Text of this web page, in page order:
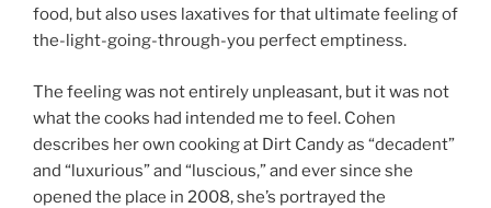
food, but also uses laxatives for that ultimate feeling of
the-light-going-through-you perfect emptiness.
The feeling was not entirely unpleasant, but it was not
what the cooks had intended me to feel. Cohen
describes her own cooking at Dirt Candy as “decadent”
and “luxurious” and “luscious,” and ever since she
opened the place in 2008, she’s portrayed the